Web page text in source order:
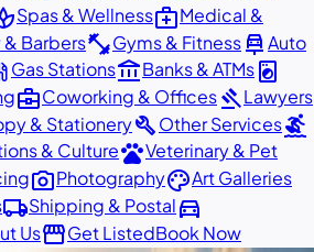
Spas & Wellnessmedical_servicesMedical &
& Barbersfitness_centerGyms & Fitnesscar_repairAuto
Gas Stationsaccount_balanceBanks & ATMslocal_laundry_service
business_centerCoworking & OfficesgavelLawyers
& StationerybuildOther Servicessurfing
& CulturepetsVeterinary & Pet
photo_cameraPhotographypaletteArt Galleries
local_shippingShipping & Postaldirections_car
UsstorefrontGet ListedBook Now